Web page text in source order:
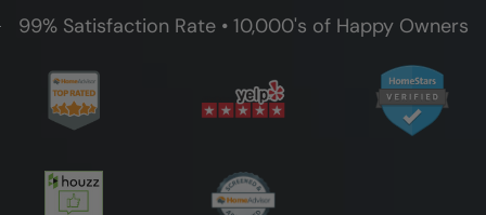
99% Satisfaction Rate • 10,000's of Happy Owners